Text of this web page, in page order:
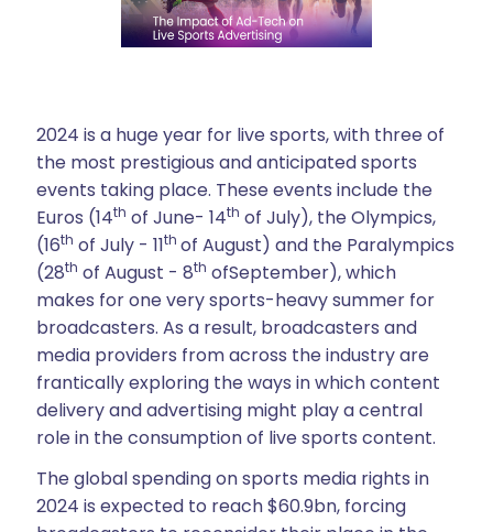
2024 is a huge year for live sports, with three of
the most prestigious and anticipated sports
events taking place. These events include the
Euros (14th of June- 14th of July), the Olympics,
(16th of July - 11th of August) and the Paralympics
(28th of August - 8th ofSeptember), which
makes for one very sports-heavy summer for
broadcasters. As a result, broadcasters and
media providers from across the industry are
frantically exploring the ways in which content
delivery and advertising might play a central
role in the consumption of live sports content.
The global spending on sports media rights in
2024 is expected to reach $60.9bn, forcing